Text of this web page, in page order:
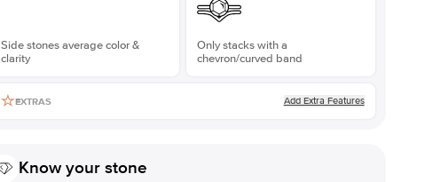
Side stones average color &
clarity
Only stacks with a
chevron/curved band
EXTRAS Add Extra Features
Know your stone